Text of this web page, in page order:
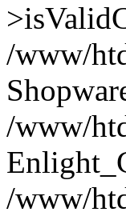
/www/
/www/
/www/